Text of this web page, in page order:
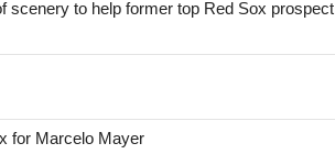
scenery to help former top Red Sox prospect
for Marcelo Mayer